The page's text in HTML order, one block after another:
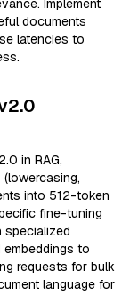
Implement
documents
latencies to
in RAG,
into 512-token
fine-tuning
specialized
to
requests for bulk
language for